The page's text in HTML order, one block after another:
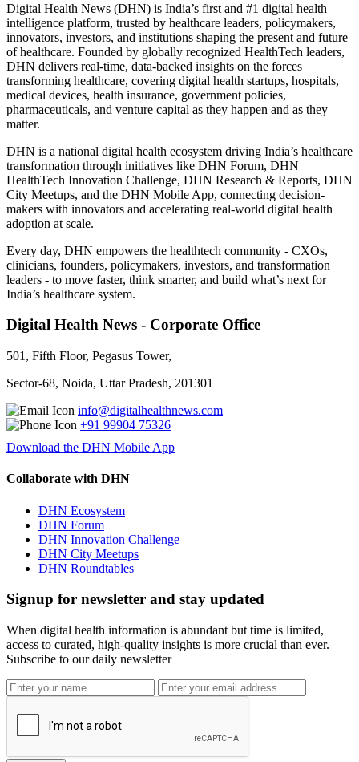
Digital Health News (DHN) is India’s first and #1 digital health
intelligence platform, trusted by healthcare leaders, policymakers,
innovators, investors, and institutions shaping the present and future
of healthcare. Founded by globally recognized HealthTech leaders,
DHN delivers real-time, data-backed insights on the forces
transforming healthcare, covering digital health startups, hospitals,
medical devices, health insurance, government policies,
pharmaceuticals, and venture capital as they happen and as they
matter.
DHN is a national digital health ecosystem driving India’s healthcare
transformation through initiatives like DHN Forum, DHN
HealthTech Innovation Challenge, DHN Research & Reports, DHN
City Meetups, and the DHN Mobile App, connecting decision-
makers with innovators and accelerating real-world digital health
adoption at scale.
Every day, DHN empowers the healthtech community - CXOs,
clinicians, founders, policymakers, investors, and transformation
leaders - to move faster, think smarter, and build what’s next for
India’s healthcare system.
Digital Health News - Corporate Office
501, Fifth Floor, Pegasus Tower,
Sector-68, Noida, Uttar Pradesh, 201301
info@digitalhealthnews.com
+91 99904 75326
Download the DHN Mobile App
Collaborate with DHN
DHN Ecosystem
DHN Forum
DHN Innovation Challenge
DHN City Meetups
DHN Roundtables
Signup for newsletter and stay updated
When digital health information is abundant but time is limited,
access to curated, high-quality insights is more crucial than ever.
Subscribe to our daily newsletter